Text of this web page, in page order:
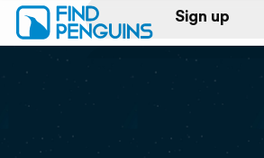
Sign up
Log in